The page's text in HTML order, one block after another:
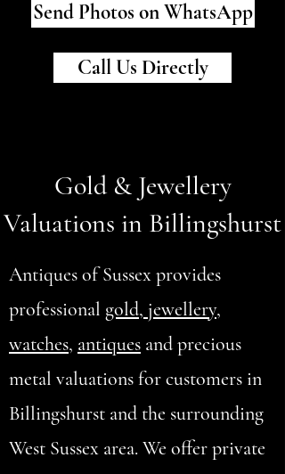
Send Photos on WhatsApp
Call Us Directly
Gold & Jewellery
Valuations in Billingshurst
Antiques of Sussex provides
professional gold, jewellery,
watches, antiques and precious
metal valuations for customers in
Billingshurst and the surrounding
West Sussex area. We offer private